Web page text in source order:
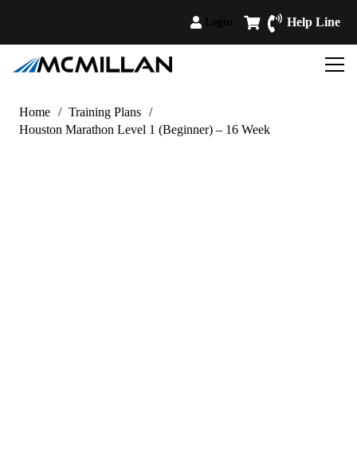
Help Line
Home / Training Plans /
Houston Marathon Level 1 (Beginner) – 16 Week